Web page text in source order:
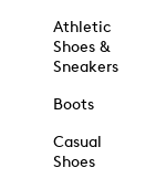
Athletic
Shoes &
Sneakers
Boots
Casual
Shoes